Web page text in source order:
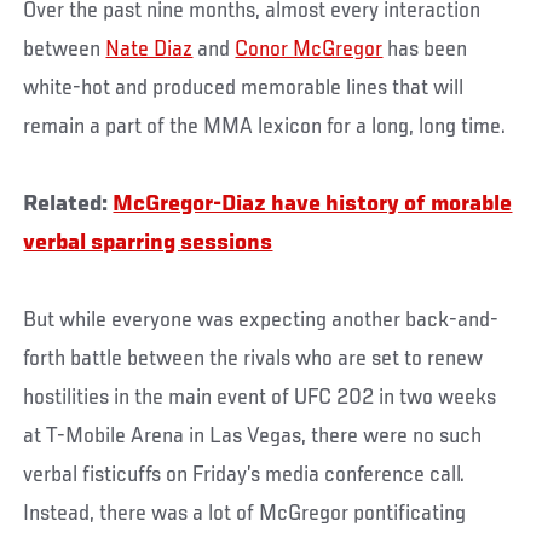
Over the past nine months, almost every interaction
between Nate Diaz and Conor McGregor has been
white-hot and produced memorable lines that will
remain a part of the MMA lexicon for a long, long time.
Related: McGregor-Diaz have history of morable
verbal sparring sessions
But while everyone was expecting another back-and-
forth battle between the rivals who are set to renew
hostilities in the main event of UFC 202 in two weeks
at T-Mobile Arena in Las Vegas, there were no such
verbal fisticuffs on Friday’s media conference call.
Instead, there was a lot of McGregor pontificating